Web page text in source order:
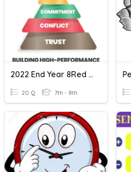
2022 End Year 8Red PM
20 Q 7th - 8th